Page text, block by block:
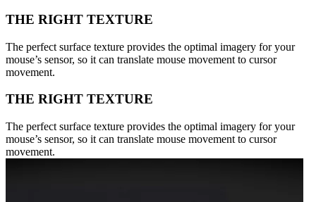
THE RIGHT TEXTURE
The perfect surface texture provides the optimal imagery for your
mouse’s sensor, so it can translate mouse movement to cursor
movement.
THE RIGHT TEXTURE
The perfect surface texture provides the optimal imagery for your
mouse’s sensor, so it can translate mouse movement to cursor
movement.